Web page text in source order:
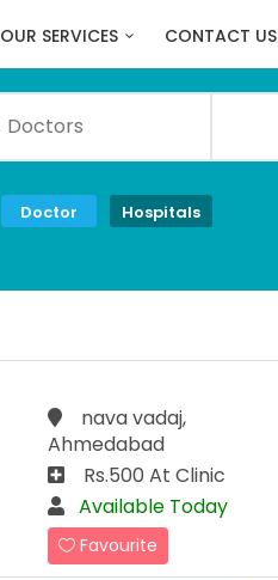
OUR SERVICES CONTACT US
Doctor Hospitals
nava vadaj,
Ahmedabad
Rs.500 At Clinic
Available Today
Favourite